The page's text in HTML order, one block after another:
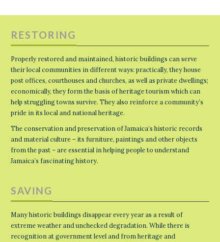
RESTORING
Properly restored and maintained, historic buildings can serve
their local communities in different ways: practically, they house
post offices, courthouses and churches, as well as private dwellings;
economically, they form the basis of heritage tourism which can
help struggling towns survive. They also reinforce a community’s
pride in its local and national heritage.
The conservation and preservation of Jamaica’s historic records
and material culture – its furniture, paintings and other objects
from the past – are essential in helping people to understand
Jamaica’s fascinating history.
SAVING
Many historic buildings disappear every year as a result of
extreme weather and unchecked degradation. While there is
recognition at government level and from heritage and